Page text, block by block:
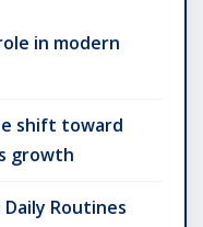
in modern
shift toward
growth
Routines